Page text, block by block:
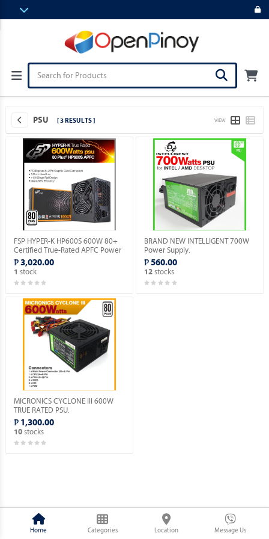
PSU [ 3 RESULTS ] VIEW
FSP HYPER-K HP600S 600W 80+
Certified True-Rated APFC Power
Supply.
₱ 3,020.00
1 stock
BRAND NEW INTELLIGENT 700W
Power Supply.
₱ 560.00
12 stocks
MICRONICS CYCLONE III 600W
TRUE RATED PSU.
₱ 1,300.00
10stocks
Home Categories Location Message Us